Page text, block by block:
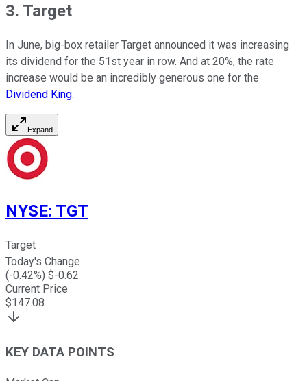
3. Target
In June, big-box retailer Target announced it was increasing
its dividend for the 51st year in row. And at 20%, the rate
increase would be an incredibly generous one for the
Dividend King.
Expand
NYSE: TGT
Target
Today's Change
(-0.42%) $-0.62
Current Price
$147.08
KEY DATA POINTS